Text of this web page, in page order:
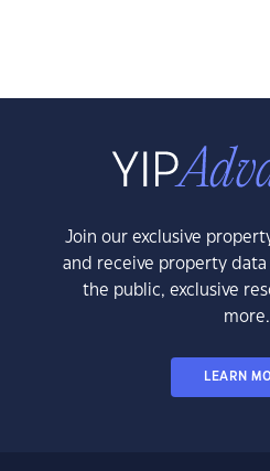
Join our exclusive
and receive property
the public, exclusive
more.
LEARN